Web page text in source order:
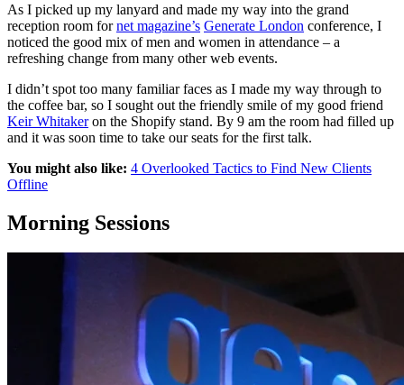
As I picked up my lanyard and made my way into the grand
reception room fornet magazine’s Generate London conference, I
noticed the good mix of men and women in attendance – a
refreshing change from many other web events.
I didn’t spot too many familiar faces as I made my way through to
the coffee bar, so I sought out the friendly smile of my good friend
Keir Whitakeron the Shopify stand. By 9 am the room had filled up
and it was soon time to take our seats for the first talk.
You might also like: 4 Overlooked Tactics to Find New Clients
Offline
Morning Sessions